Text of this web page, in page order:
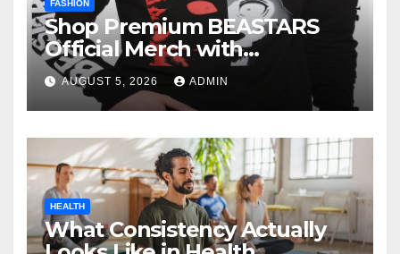
FASHION
Shop Premium BEASTARS
Official Merch with
Confidence
AUGUST 5, 2026 ADMIN
HEALTH
What Consistency Actually